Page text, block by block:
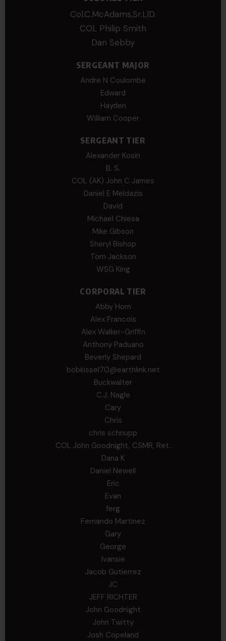
Col.C.McAdams,Sr.LlD.
COL Philip Smith
Dan Sebby
SERGEANT MAJOR
Andre N Coulombe
Edward
Hayden
William Cooper
SERGEANT TIER
Alexander Kosin
B. S.
COL (AK) John C James
Daniel E Meldazis
David
Michael Chiesa
Mike Gibson
Sheryl Bishop
Tom Jackson
WSG King
CORPORAL TIER
Abby Horn
Alex Francois
Alex Walker-Griffin
Anthony Paduano
Beverly Shepard
bobkissel70@earthlink.net
Buckwalter
C.J. Nagle
Cary
Chris
chris schnupp
COL John Goodnight, CSMR, Ret.
Dana K
Daniel Newell
Eric
Evan
ferg
Fernando Martinez
Gary
George
Ivansie
Jacob Gutierrez
JC
JEFF RICHTER
John Goodnight
John Twitty
Josh Copeland